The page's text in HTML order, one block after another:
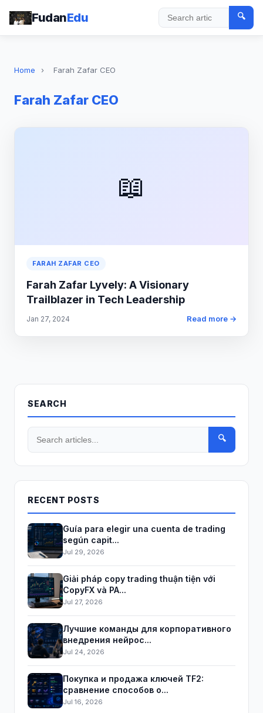
FudanEdu Search
🔍
Home › Farah Zafar CEO
Farah Zafar CEO
📖
FARAH ZAFAR CEO
Farah Zafar Lyvely: A Visionary
Trailblazer in Tech Leadership
Jan 27, 2024 Read more →
SEARCH
🔍
RECENT POSTS
Guía para elegir una cuenta de trading
según capit...
Jul 29, 2026
Giải pháp copy trading thuận tiện với
CopyFX và PA...
Jul 27, 2026
Лучшие команды для корпоративного
внедрения нейрос...
Jul 24, 2026
Покупка и продажа ключей TF2:
сравнение способов о...
Jul 16, 2026